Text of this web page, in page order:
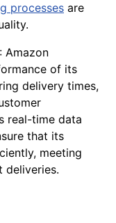
processes are
: Amazon
of its
delivery times,
real-time data
that its
meeting
deliveries.